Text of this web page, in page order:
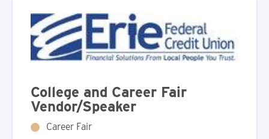
College and Career Fair
Vendor/Speaker
Career Fair